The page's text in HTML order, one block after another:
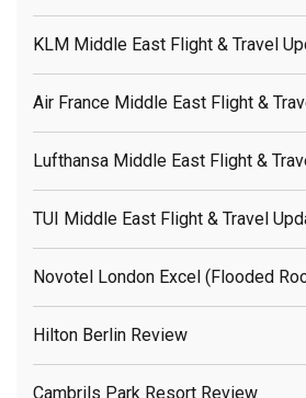
KLM Middle East Flight & Travel
Air France Middle East Flight &
Lufthansa Middle East Flight &
TUI Middle East Flight & Travel
Novotel London Excel (flooded
Hilton Berlin Review
Cambrils Park Resort Review